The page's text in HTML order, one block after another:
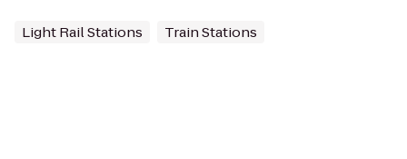
Light Rail Stations Train Stations